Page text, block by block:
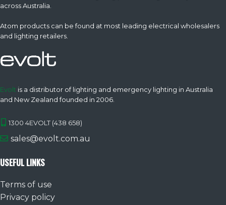
across Australia.
Atom products can be found at most leading electrical wholesalers
and lighting retailers.
Evolt is a distributor of lighting and emergency lighting in Australia
and New Zealand founded in 2006.
1300 4EVOLT (438 658)
sales@evolt.com.au
USEFUL LINKS
Terms of use
Privacy policy